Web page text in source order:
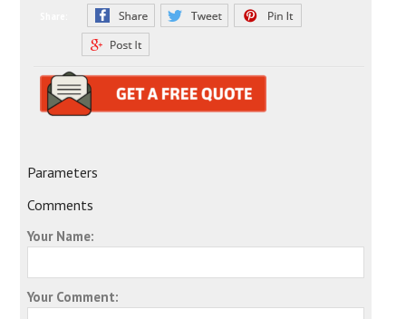
Parameters
Comments
Your Name:
Your Comment: